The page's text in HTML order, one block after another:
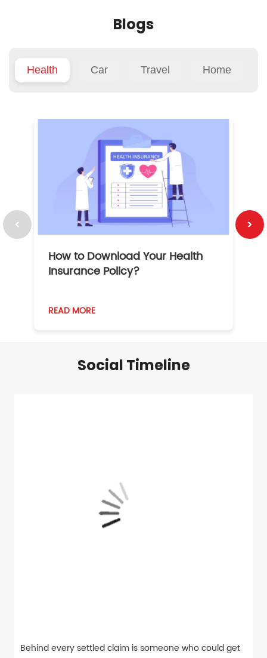
Blogs
Health Car Travel Home
How to Download Your Health
Insurance Policy?
READ MORE
Social Timeline
Behind every settled claim is someone who could get